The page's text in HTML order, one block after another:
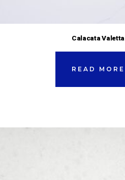
Calacata Valetta
READ MORE